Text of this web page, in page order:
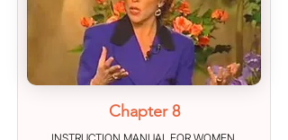
Chapter 8